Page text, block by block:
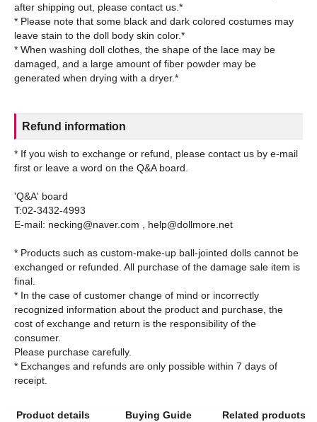
after shipping out, please contact us.*
* Please note that some black and dark colored costumes may
leave stain to the doll body skin color.*
* When washing doll clothes, the shape of the lace may be
damaged, and a large amount of fiber powder may be
Refund information
* If you wish to exchange or refund, please contact us by e-mail
first or leave a word on the Q&A board.
'Q&A' board
T:02-3432-4993
E-mail: necking@naver.com , help@dollmore.net
* Products such as custom-make-up ball-jointed dolls cannot be
exchanged or refunded. All purchase of the damage sale item is
final.
* In the case of customer change of mind or incorrectly
recognized information about the product and purchase, the
cost of exchange and return is the responsibility of the
consumer.
Please purchase carefully.
* Exchanges and refunds are only possible within 7 days of
Product details Buying Guide Related products